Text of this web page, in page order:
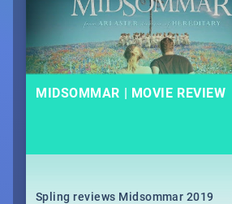
MIDSOMMAR | MOVIE REVIEW
Spling reviews Midsommar 2019